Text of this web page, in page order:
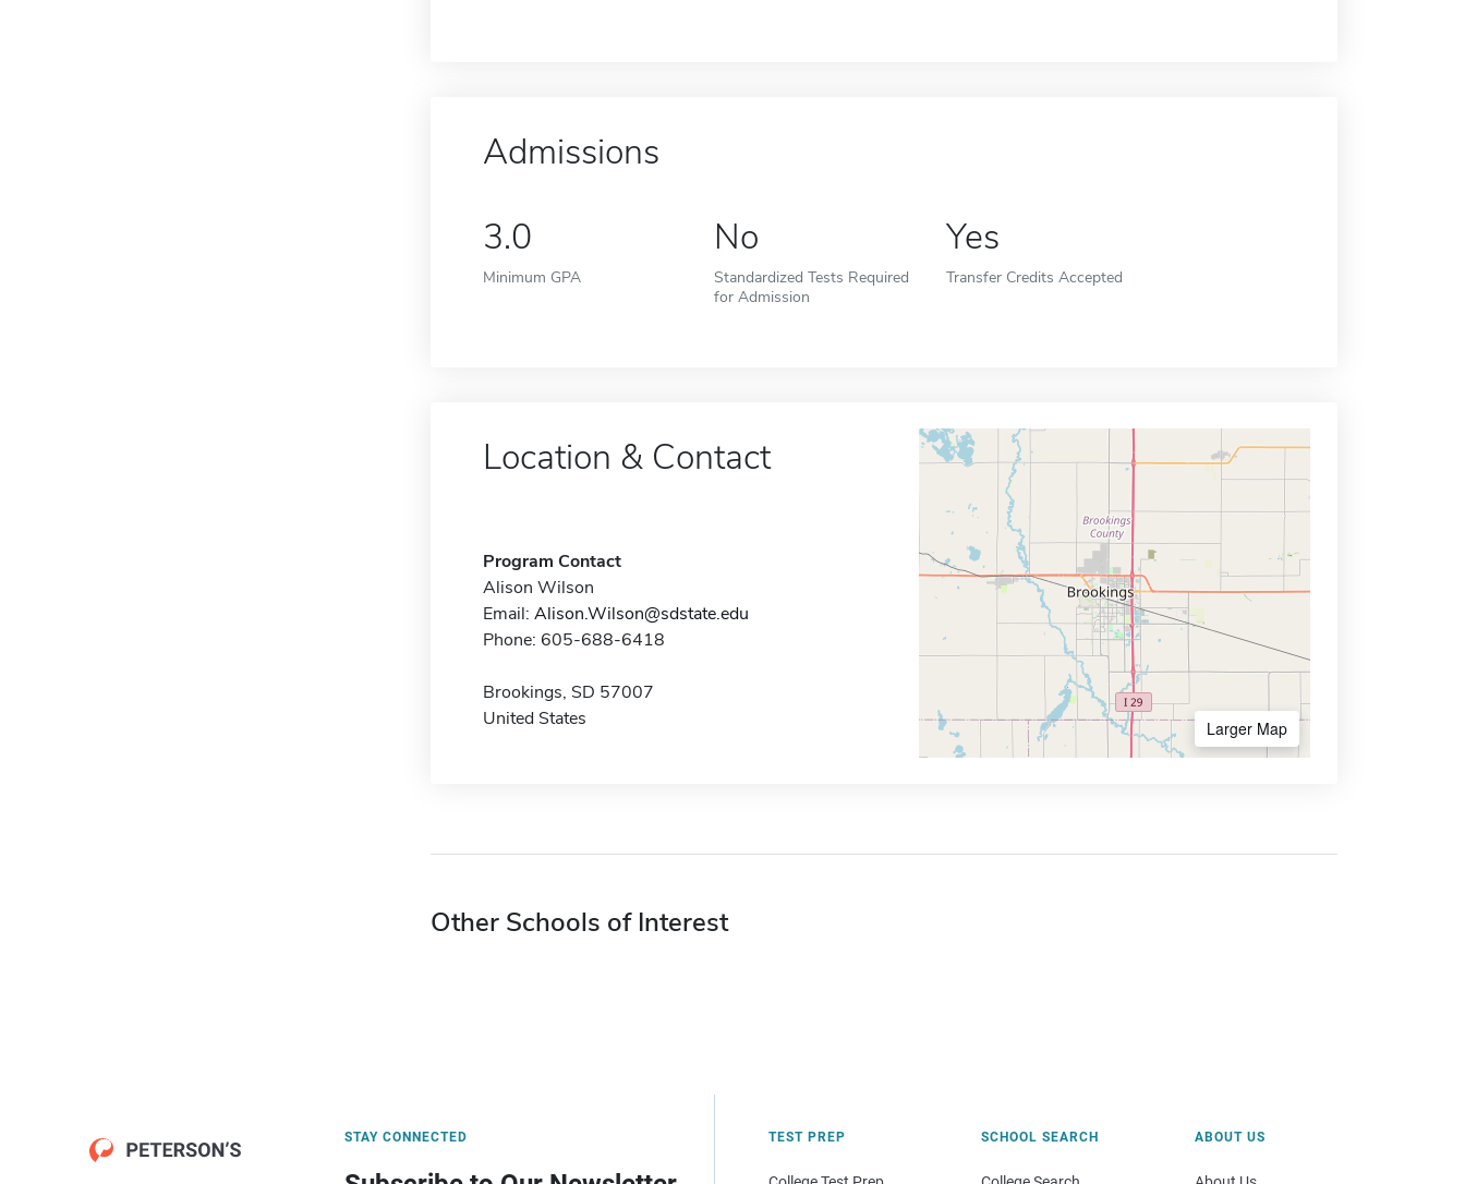
Admissions
3.0
Minimum GPA
No
Standardized Tests Required
for Admission
Yes
Transfer Credits Accepted
Location & Contact
Program Contact
Alison Wilson
Email: Alison.Wilson@sdstate.edu
Phone: 605-688-6418
Brookings, SD 57007
United States
Larger Map
Other Schools of Interest
STAY CONNECTED TEST PREP SCHOOL SEARCH ABOUT US